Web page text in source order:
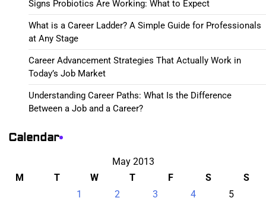
Signs Probiotics Are Working: What to Expect
What is a Career Ladder? A Simple Guide for Professionals
at Any Stage
Career Advancement Strategies That Actually Work in
Today’s Job Market
Understanding Career Paths: What Is the Difference
Between a Job and a Career?
Calendar
May 2013
M
T W T F S
S
1
2 3 4 5